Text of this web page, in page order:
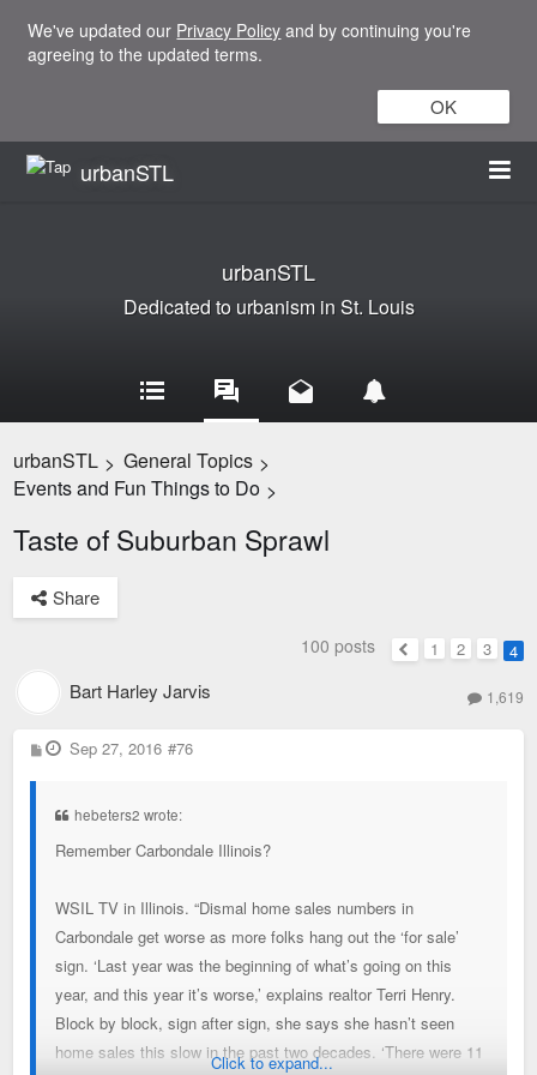
We've updated our Privacy Policy and by continuing you're
agreeing to the updated terms.
OK
urbanSTL
urbanSTL
Dedicated to urbanism in St. Louis
urbanSTL > General Topics >
Events and Fun Things to Do >
Taste of Suburban Sprawl
Share
100 posts
Previous
1 2 3 4
Bart Harley Jarvis 1,619
P
o
Sep 27, 2016 #76
hebeters2 wrote:
Remember Carbondale Illinois?
WSIL TV in Illinois. “Dismal home sales numbers in
Carbondale get worse as more folks hang out the ‘for sale’
sign. ‘Last year was the beginning of what’s going on this
year, and this year it’s worse,’ explains realtor Terri Henry.
Block by block, sign after sign, she says she hasn’t seen
home sales this slow in the past two decades. ‘There were 11
Click to expand...